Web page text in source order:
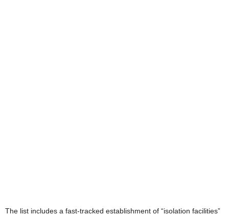
The list includes a fast-tracked establishment of “isolation facilities”